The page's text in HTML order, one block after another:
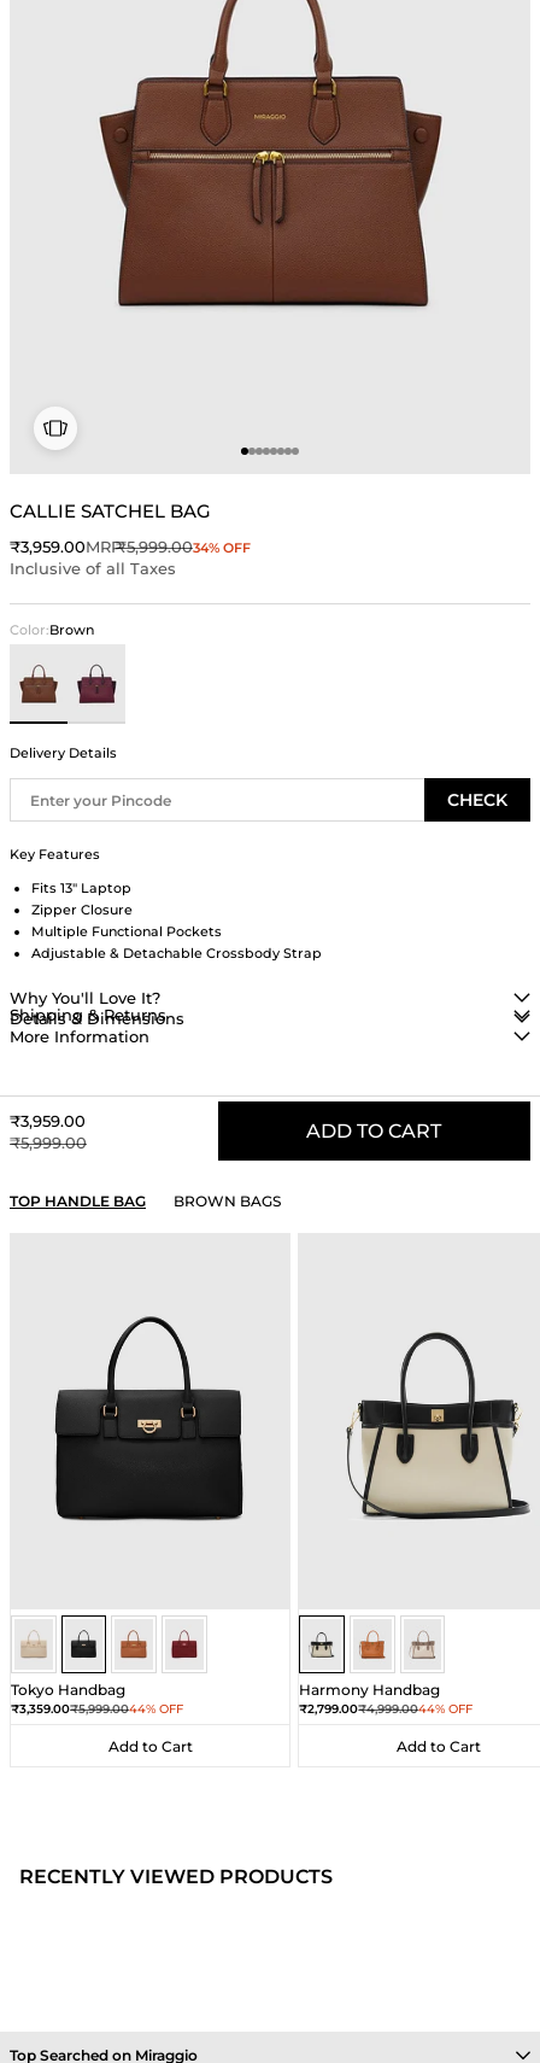
Go to item 1
Go to item 2
Go to item 3
Go to item 4
Go to item 5
Go to item 6
Go to item 7
Go to item 8
CALLIE SATCHEL BAG
Sale price
₹3,959.00MRPRegular price
₹5,999.0034% OFF
Inclusive of all Taxes
Color:Brown
Delivery Details
CHECK
Key Features
Fits 13" Laptop
Zipper Closure
Multiple Functional Pockets
Adjustable & Detachable Crossbody Strap
Why You'll Love It?
Details & Dimensions
Shipping & Returns
More Information
Sale price
₹3,959.00
Regular price
₹5,999.00
ADD TO CART
YOU MAY ALSO LIKE
TOP HANDLE BAG BROWN BAGS
Black Black Black Black
Tokyo Handbag
Sale price
₹3,359.00Regular price
₹5,999.0044% OFF
Add to Cart
Add to Cart
Sea Salt - Black
Sea Salt - Black
Sea Salt - Black
Harmony Handbag
Sale price
₹2,799.00Regular price
₹4,999.0044% OFF
Add to Cart
Add to Cart
RECENTLY VIEWED PRODUCTS
Top Searched on Miraggio